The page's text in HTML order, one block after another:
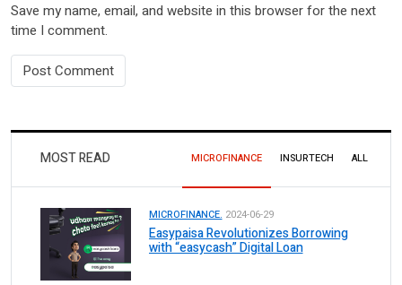
Save my name, email, and website in this browser for the next
time I comment.
MOST READ MICROFINANCE INSURTECH ALL
MICROFINANCE. 2024-06-29
Easypaisa Revolutionizes Borrowing
with “easycash” Digital Loan